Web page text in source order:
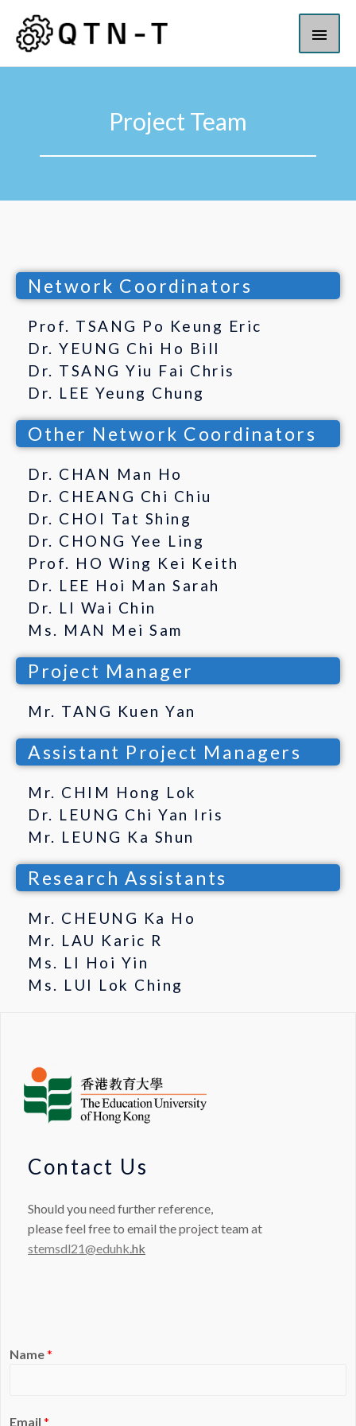
Project Team
Network Coordinators
Prof. TSANG Po Keung Eric
Dr. YEUNG Chi Ho Bill
Dr. TSANG Yiu Fai Chris
Dr. LEE Yeung Chung
Other Network Coordinators
Dr. CHAN Man Ho
Dr. CHEANG Chi Chiu
Dr. CHOI Tat Shing
Dr. CHONG Yee Ling
Prof. HO Wing Kei Keith
Dr. LEE Hoi Man Sarah
Dr. LI Wai Chin
Ms. MAN Mei Sam
Project Manager
Mr. TANG Kuen Yan
Assistant Project Managers
Mr. CHIM Hong Lok
Dr. LEUNG Chi Yan Iris
Mr. LEUNG Ka Shun
Research Assistants
Mr. CHEUNG Ka Ho
Mr. LAU Karic R
Ms. LI Hoi Yin
Ms. LUI Lok Ching
Contact Us
Should you need further reference,
please feel free to email the project team at
stemsdl21@eduhk.hk
Name*
Email *